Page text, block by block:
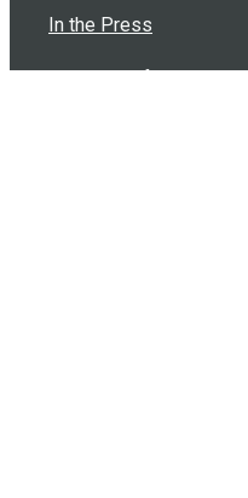
In the Press
Buy Bulk Gift Cards